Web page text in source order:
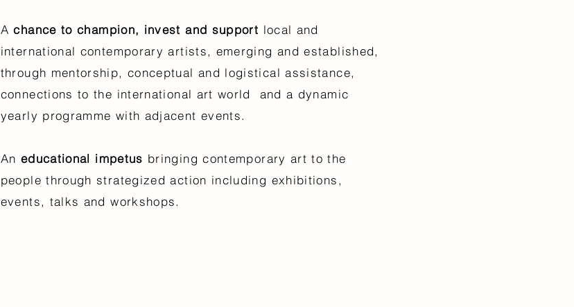
A chance to champion, invest and support local and
international contemporary artists, emerging and established,
through mentorship, conceptual and logistical assistance,
connections to the international art world and a dynamic
yearly programme with adjacent events.
An educational impetus bringing contemporary art to the
people through strategized action including exhibitions,
events, talks and workshops.